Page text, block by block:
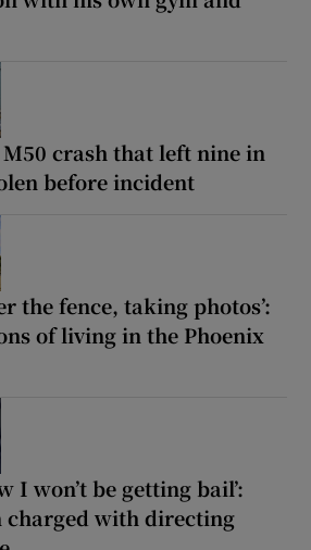
crash that left nine in
before incident
the fence, taking photos’:
of living in the Phoenix
I won’t be getting bail’:
charged with directing